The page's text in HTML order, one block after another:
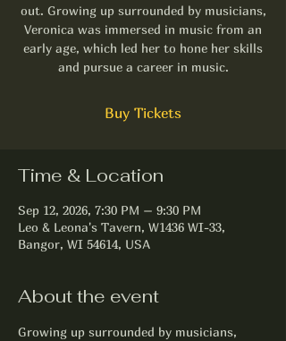
out. Growing up surrounded by musicians,
Veronica was immersed in music from an
early age, which led her to hone her skills
and pursue a career in music.
Buy Tickets
Time & Location
Sep 12, 2026, 7:30 PM – 9:30 PM
Leo & Leona's Tavern, W1436 WI-33,
Bangor, WI 54614, USA
About the event
Growing up surrounded by musicians,